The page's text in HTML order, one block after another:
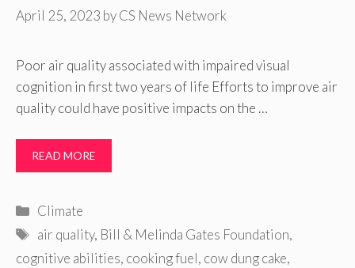
April 25, 2023 byCS News Network
Poor air quality associated with impaired visual
cognition in first two years of life Efforts to improve air
quality could have positive impacts on the …
READ MORE
Categories
Climate
Tags
air quality, Bill & Melinda Gates Foundation,
cognitive abilities, cooking fuel, cow dung cake,